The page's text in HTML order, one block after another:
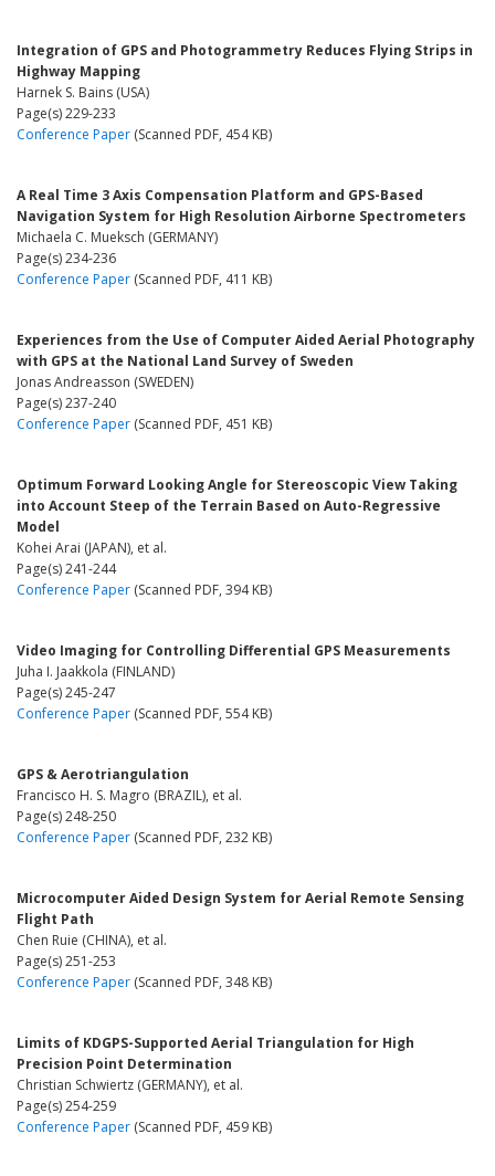
Integration of GPS and Photogrammetry Reduces Flying Strips in
Highway Mapping
Harnek S. Bains (USA)
Page(s) 229-233
Conference Paper (Scanned PDF, 454 KB)
A Real Time 3 Axis Compensation Platform and GPS-Based
Navigation System for High Resolution Airborne Spectrometers
Michaela C. Mueksch (GERMANY)
Page(s) 234-236
Conference Paper (Scanned PDF, 411 KB)
Experiences from the Use of Computer Aided Aerial Photography
with GPS at the National Land Survey of Sweden
Jonas Andreasson (SWEDEN)
Page(s) 237-240
Conference Paper (Scanned PDF, 451 KB)
Optimum Forward Looking Angle for Stereoscopic View Taking
into Account Steep of the Terrain Based on Auto-Regressive
Model
Kohei Arai (JAPAN), et al.
Page(s) 241-244
Conference Paper (Scanned PDF, 394 KB)
Video Imaging for Controlling Differential GPS Measurements
Juha I. Jaakkola (FINLAND)
Page(s) 245-247
Conference Paper (Scanned PDF, 554 KB)
GPS & Aerotriangulation
Francisco H. S. Magro (BRAZIL), et al.
Page(s) 248-250
Conference Paper (Scanned PDF, 232 KB)
Microcomputer Aided Design System for Aerial Remote Sensing
Flight Path
Chen Ruie (CHINA), et al.
Page(s) 251-253
Conference Paper (Scanned PDF, 348 KB)
Limits of KDGPS-Supported Aerial Triangulation for High
Precision Point Determination
Christian Schwiertz (GERMANY), et al.
Page(s) 254-259
Conference Paper (Scanned PDF, 459 KB)